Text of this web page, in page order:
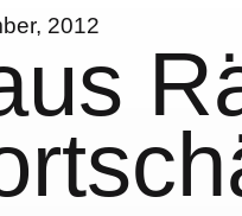
2012